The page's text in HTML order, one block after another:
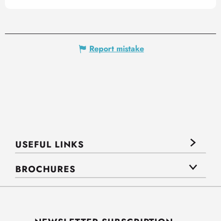
Report mistake
USEFUL LINKS
BROCHURES